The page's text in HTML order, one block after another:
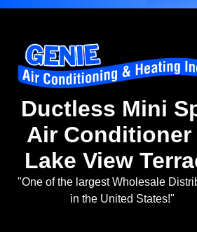
Ductless Mini
Air Conditioner
Lake View
"One of the largest Wholesale
in the United States!"